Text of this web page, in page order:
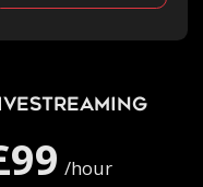
/hour